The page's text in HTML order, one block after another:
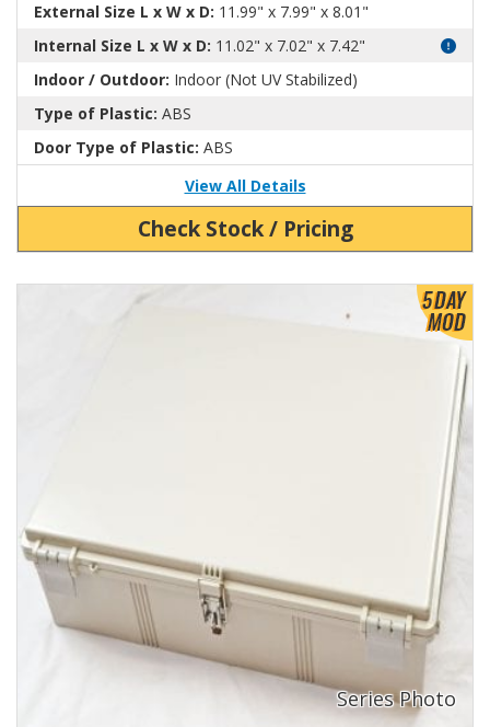
External Size L x W x D: 11.99" x 7.99" x 8.01"
Internal Size L x W x D: 11.02" x 7.02" x 7.42"
Indoor / Outdoor: Indoor (Not UV Stabilized)
Type of Plastic: ABS
Door Type of Plastic: ABS
View All Details
Check Stock / Pricing
View Product Detials